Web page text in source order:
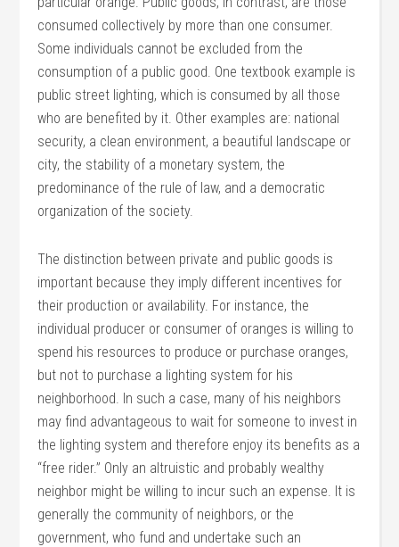
consumed collectively by more than one consumer.
Some individuals cannot be excluded from the
consumption of a public good. One textbook example is
public street lighting, which is consumed by all those
who are benefited by it. Other examples are: national
security, a clean environment, a beautiful landscape or
city, the stability of a monetary system, the
predominance of the rule of law, and a democratic
organization of the society.
The distinction between private and public goods is
important because they imply different incentives for
their production or availability. For instance, the
individual producer or consumer of oranges is willing to
spend his resources to produce or purchase oranges,
but not to purchase a lighting system for his
neighborhood. In such a case, many of his neighbors
may find advantageous to wait for someone to invest in
the lighting system and therefore enjoy its benefits as a
“free rider.” Only an altruistic and probably wealthy
neighbor might be willing to incur such an expense. It is
generally the community of neighbors, or the
government, who fund and undertake such an